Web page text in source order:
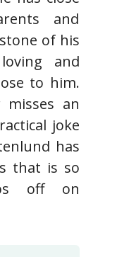
and
of his
and
to him.
misses an
joke
has
that is so
off on